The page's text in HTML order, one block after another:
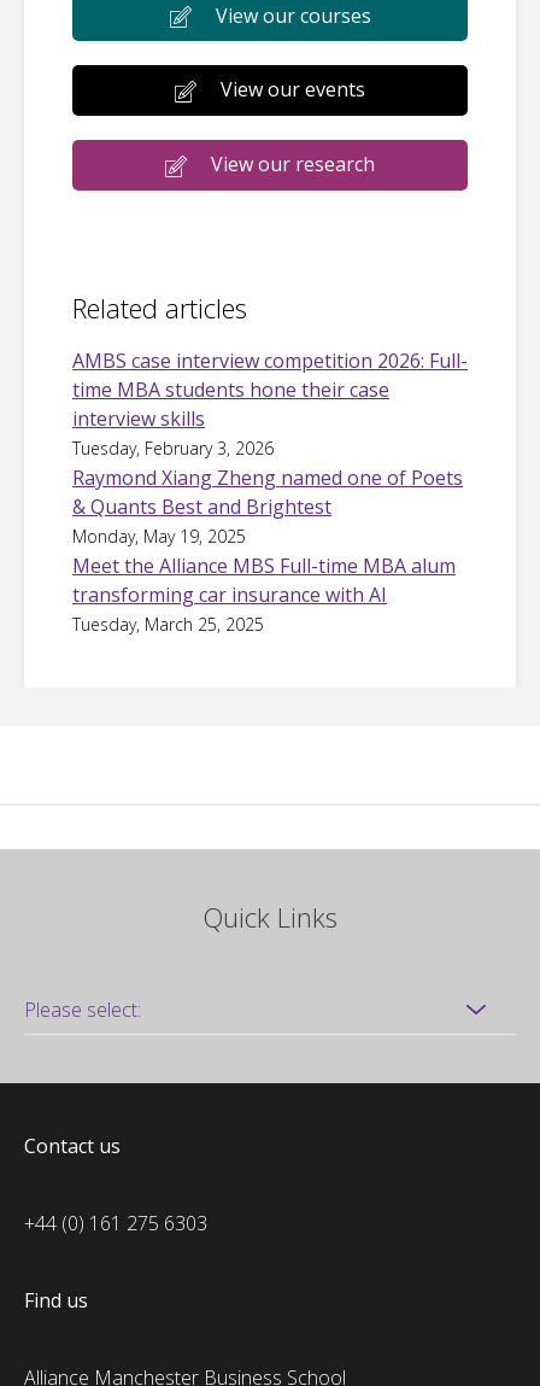
View our courses
View our events
View our research
Related articles
AMBS case interview competition 2026: Full-
time MBA students hone their case
interview skills
Tuesday, February 3, 2026
Raymond Xiang Zheng named one of Poets
& Quants Best and Brightest
Monday, May 19, 2025
Meet the Alliance MBS Full-time MBA alum
transforming car insurance with AI
Tuesday, March 25, 2025
Quick Links
Contact us
+44 (0) 161 275 6303
Find us
Alliance Manchester Business School